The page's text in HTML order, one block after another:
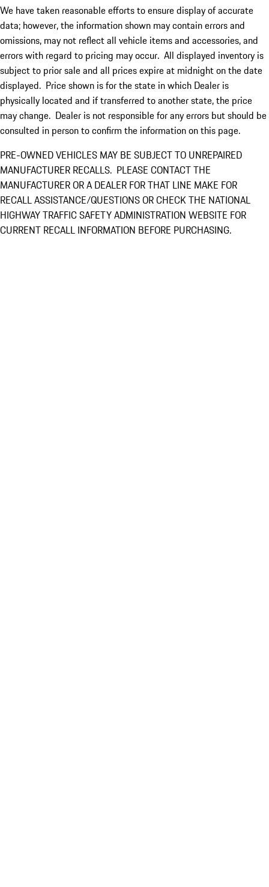
We have taken reasonable efforts to ensure display of accurate
data; however, the information shown may contain errors and
omissions, may not reflect all vehicle items and accessories, and
errors with regard to pricing may occur. All displayed inventory is
subject to prior sale and all prices expire at midnight on the date
displayed. Price shown is for the state in which Dealer is
physically located and if transferred to another state, the price
may change. Dealer is not responsible for any errors but should be
consulted in person to confirm the information on this page.
PRE-OWNED VEHICLES MAY BE SUBJECT TO UNREPAIRED
MANUFACTURER RECALLS. PLEASE CONTACT THE
MANUFACTURER OR A DEALER FOR THAT LINE MAKE FOR
RECALL ASSISTANCE/QUESTIONS OR CHECK THE NATIONAL
HIGHWAY TRAFFIC SAFETY ADMINISTRATION WEBSITE FOR
CURRENT RECALL INFORMATION BEFORE PURCHASING.